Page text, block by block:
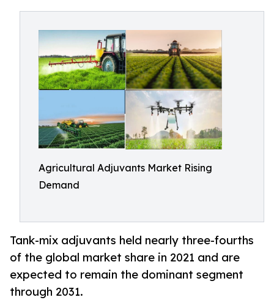
Agricultural Adjuvants Market Rising
Demand
Tank-mix adjuvants held nearly three-fourths
of the global market share in 2021 and are
expected to remain the dominant segment
through 2031.